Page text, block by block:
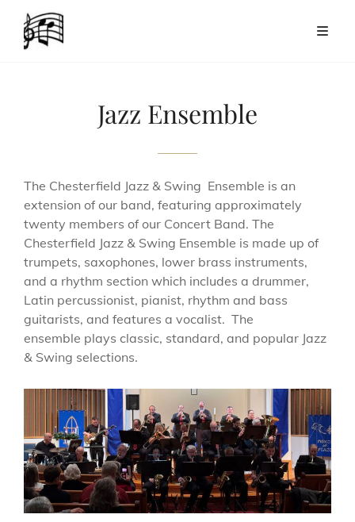
Jazz Ensemble
The Chesterfield Jazz & Swing Ensemble is an
extension of our band, featuring approximately
twenty members of our Concert Band. The
Chesterfield Jazz & Swing Ensemble is made up of
trumpets, saxophones, lower brass instruments,
and a rhythm section which includes a drummer,
Latin percussionist, pianist, rhythm and bass
guitarists, and features a vocalist. The
ensemble plays classic, standard, and popular Jazz
& Swing selections.